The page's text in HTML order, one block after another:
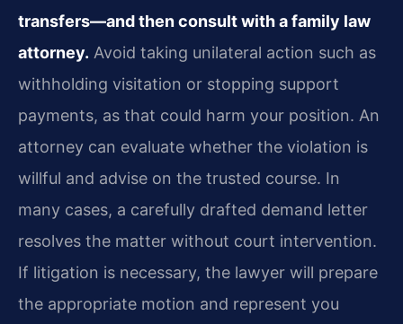
transfers—and then consult with a family law
attorney. Avoid taking unilateral action such as
withholding visitation or stopping support
payments, as that could harm your position. An
attorney can evaluate whether the violation is
willful and advise on the trusted course. In
many cases, a carefully drafted demand letter
resolves the matter without court intervention.
If litigation is necessary, the lawyer will prepare
the appropriate motion and represent you